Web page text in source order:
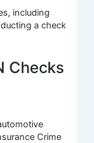
including
a check
Checks
Crime